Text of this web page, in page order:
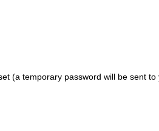
(a temporary password will be sent to